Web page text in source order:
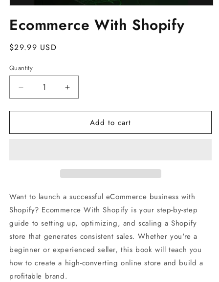
1
in
Ecommerce With Shopify
Regular
$29.99 USD
Quantity
Decrease
quantity
for
With
Increase
quantity
for
Ecommerce
With
Add to cart
Want to launch a successful eCommerce business with
Shopify? Ecommerce With Shopify is your step-by-step
guide to setting up, optimizing, and scaling a Shopify
store that generates consistent sales. Whether you're a
beginner or experienced seller, this book will teach you
how to create a high-converting online store and build a
profitable brand.